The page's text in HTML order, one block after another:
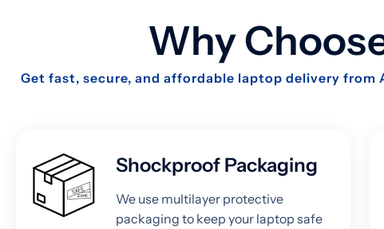
Why
Get fast, secure, and affordable laptop delivery
Shockproof Packaging
We use multilayer protective
packaging to keep your laptop safe